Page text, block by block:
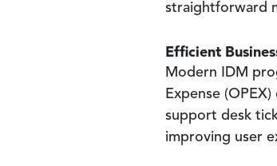
straightforward
Efficient
Modern IDM
Expense
support desk
improving user